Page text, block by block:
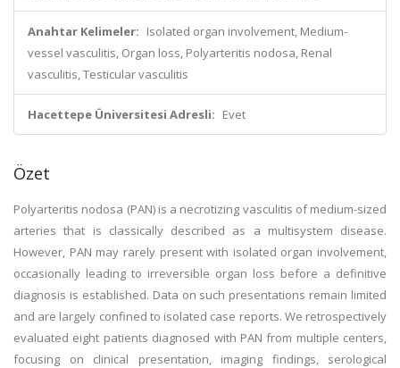
Anahtar Kelimeler: Isolated organ involvement, Medium-
vessel vasculitis, Organ loss, Polyarteritis nodosa, Renal
vasculitis, Testicular vasculitis
Hacettepe Üniversitesi Adresli: Evet
Özet
Polyarteritis nodosa (PAN) is a necrotizing vasculitis of medium-sized
arteries that is classically described as a multisystem disease.
However, PAN may rarely present with isolated organ involvement,
occasionally leading to irreversible organ loss before a definitive
diagnosis is established. Data on such presentations remain limited
and are largely confined to isolated case reports. We retrospectively
evaluated eight patients diagnosed with PAN from multiple centers,
focusing on clinical presentation, imaging findings, serological